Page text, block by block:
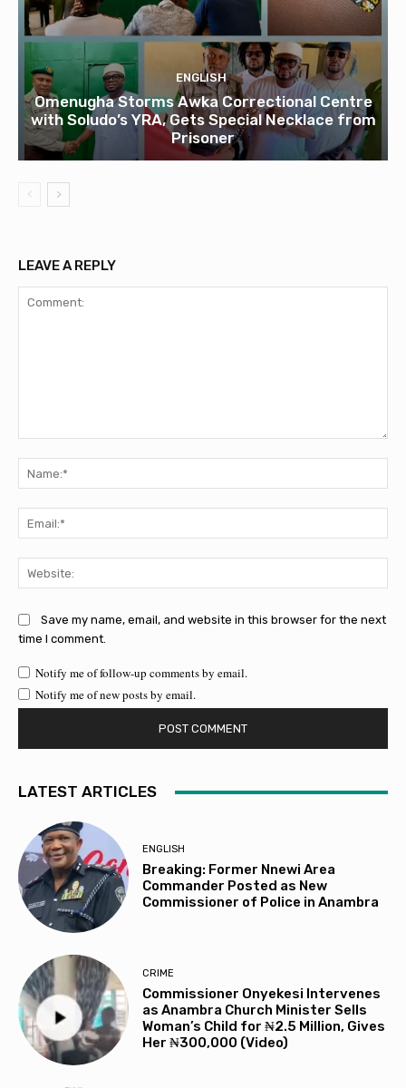
ENGLISH
Omenugha Storms Awka Correctional Centre
with Soludo’s YRA, Gets Special Necklace from
Prisoner
LEAVE A REPLY
Save my name, email, and website in this browser for the next
time I comment.
Notify me of follow-up comments by email.
Notify me of new posts by email.
LATEST ARTICLES
ENGLISH
Breaking: Former Nnewi Area
Commander Posted as New
Commissioner of Police in Anambra
CRIME
Commissioner Onyekesi Intervenes
as Anambra Church Minister Sells
Woman’s Child for ₦2.5 Million, Gives
Her ₦300,000 (Video)